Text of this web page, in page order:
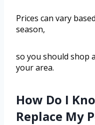
Prices can vary
season,
so you should shop
your area.
How Do I
Replace My